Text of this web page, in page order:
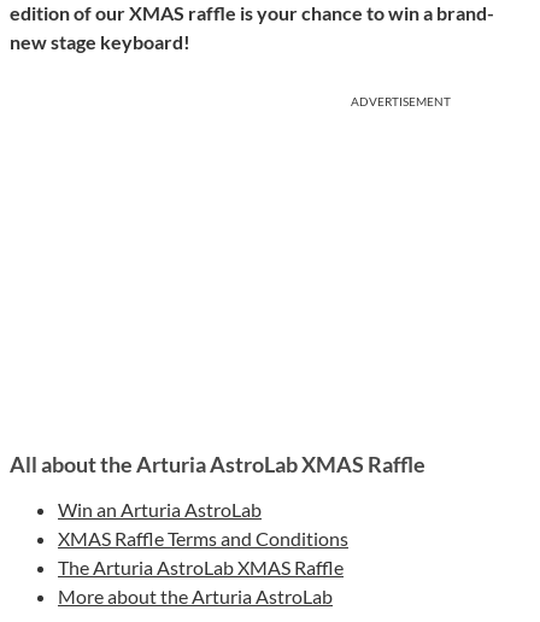
edition of our XMAS raffle is your chance to win a brand-
new stage keyboard!
ADVERTISEMENT
All about the Arturia AstroLab XMAS Raffle
Win an Arturia AstroLab
XMAS Raffle Terms and Conditions
The Arturia AstroLab XMAS Raffle
More about the Arturia AstroLab